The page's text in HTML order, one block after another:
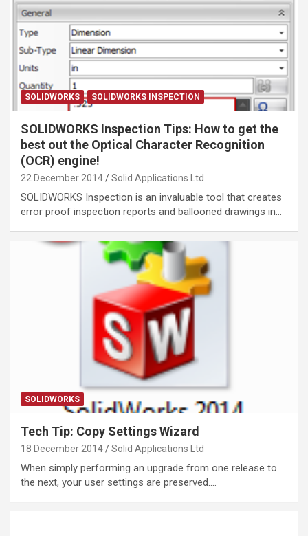
SOLIDWORKS SOLIDWORKS INSPECTION
SOLIDWORKS Inspection Tips: How to get the
best out the Optical Character Recognition
(OCR) engine!
22 December 2014 Solid Applications Ltd
SOLIDWORKS Inspection is an invaluable tool that creates
error proof inspection reports and ballooned drawings in…
SOLIDWORKS
Tech Tip: Copy Settings Wizard
18 December 2014 Solid Applications Ltd
When simply performing an upgrade from one release to
the next, your user settings are preserved.…